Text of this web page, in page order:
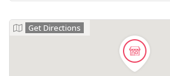
Get Directions